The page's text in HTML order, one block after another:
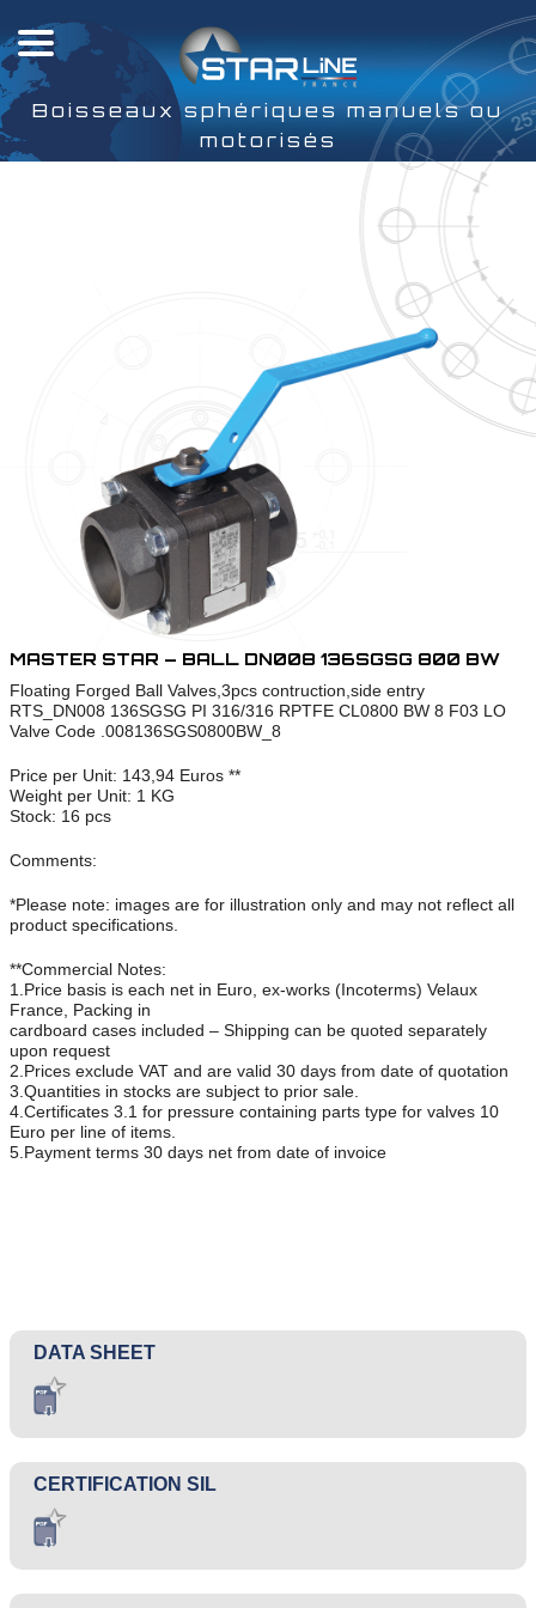
Boisseaux sphériques manuels ou
motorisés
MASTER STAR – BALL DN008 136SGSG 800 BW
Floating Forged Ball Valves,3pcs contruction,side entry
RTS_DN008 136SGSG PI 316/316 RPTFE CL0800 BW 8 F03 LO
Valve Code .008136SGS0800BW_8
Price per Unit: 143,94 Euros **
Weight per Unit: 1 KG
Stock: 16 pcs
Comments:
*Please note: images are for illustration only and may not reflect all
product specifications.
**Commercial Notes:
1.Price basis is each net in Euro, ex-works (Incoterms) Velaux
France, Packing in
cardboard cases included – Shipping can be quoted separately
upon request
2.Prices exclude VAT and are valid 30 days from date of quotation
3.Quantities in stocks are subject to prior sale.
4.Certificates 3.1 for pressure containing parts type for valves 10
Euro per line of items.
5.Payment terms 30 days net from date of invoice
DATA SHEET
CERTIFICATION SIL